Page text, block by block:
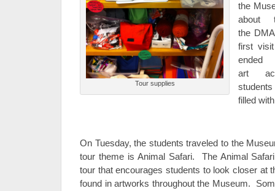
Tour supplies
the
about
the
first
art
filled
On Tuesday, the students traveled to the
tour theme is Animal Safari. The Animal
tour that encourages students to look closer at
found in artworks throughout the Museum.